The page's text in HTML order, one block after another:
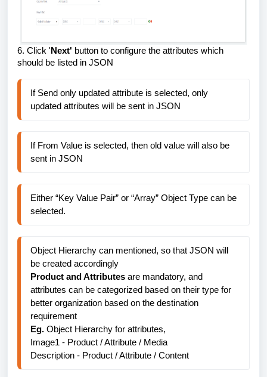
6. Click 'Next' button to configure the attributes which
should be listed in JSON
If Send only updated attribute is selected, only
updated attributes will be sent in JSON
If From Value is selected, then old value will also be
sent in JSON
Either “Key Value Pair” or “Array” Object Type can be
selected.
Object Hierarchy can mentioned, so that JSON will
be created accordingly
Product and Attributes are mandatory, and
attributes can be categorized based on their type for
better organization based on the destination
requirement
Eg. Object Hierarchy for attributes,
Image1 - Product / Attribute / Media
Description - Product / Attribute / Content